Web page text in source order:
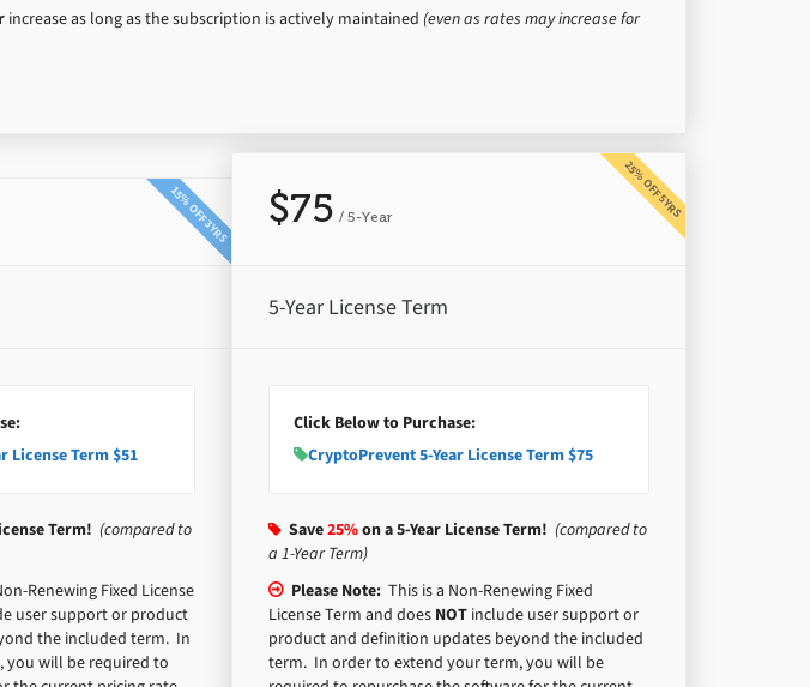
increase as long as the subscription is actively maintained (even as rates may increase for
15% OFF 3YRS
License Term $51
Term! (compared to
Renewing Fixed License
user support or product
the included term. In
you will be required to
25% OFF 5YRS
$75 / 5-Year
5-Year License Term
Click Below to Purchase:
CryptoPrevent 5-Year License Term $75
Save25%on a 5-Year License Term! (compared to
a 1-Year Term)
Please Note:This is a Non-Renewing Fixed
License Term and does NOTinclude user support or
product and definition updates beyond the included
term. In order to extend your term, you will be